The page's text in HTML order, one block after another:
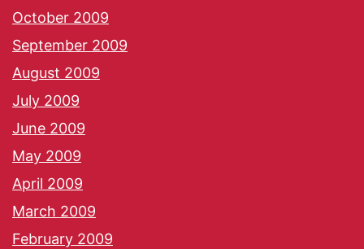
October 2009
September 2009
August 2009
July 2009
June 2009
May 2009
April 2009
March 2009
February 2009